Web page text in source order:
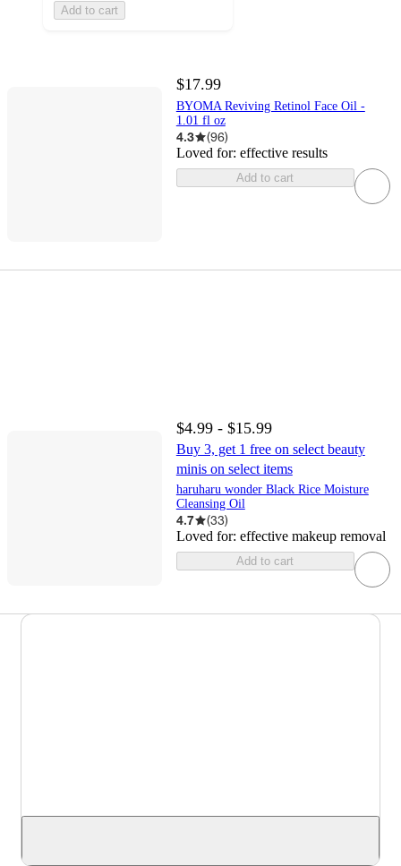
Add to cart
$17.99
BYOMA Reviving Retinol Face Oil -
1.01 fl oz
4.3 (96)
Loved for: effective results
Add to cart
$4.99 - $15.99
Buy 3, get 1 free on select beauty
minis on select items
haruharu wonder Black Rice Moisture
Cleansing Oil
4.7 (33)
Loved for: effective makeup removal
Add to cart